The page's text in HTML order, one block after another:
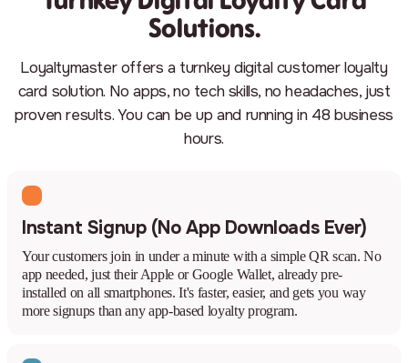
Solutions.
Loyaltymaster offers a turnkey digital customer loyalty
card solution. No apps, no tech skills, no headaches, just
proven results. You can be up and running in 48 business
hours.
Instant Signup (No App Downloads Ever)
Your customers join in under a minute with a simple QR scan. No
app needed, just their Apple or Google Wallet, already pre-
installed on all smartphones. It's faster, easier, and gets you way
more signups than any app-based loyalty program.